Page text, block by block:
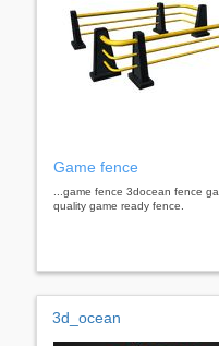
Game fence
...game fence 3docean fence
quality game ready fence.
3d_ocean